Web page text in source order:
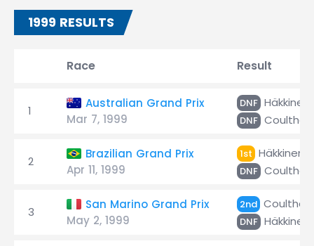
1999 RESULTS
Race Result
1
Australian Grand Prix
Mar 7, 1999
DNF Häkkinen
DNF
2
Brazilian Grand Prix
Apr 11, 1999
1st Häkkinen
DNF
3
San Marino Grand Prix
May 2, 1999
2nd
DNF Häkkinen